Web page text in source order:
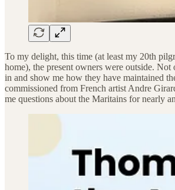
To my delight, this time (at least my 20th
home), the present owners were outside.
in and show me how they have maintained
commissioned from French artist Andre
me questions about the Maritains for nearly